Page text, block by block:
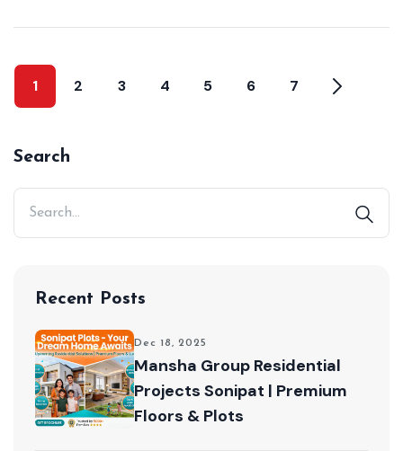
1 2 3 4 5 6 7
Search
Recent Posts
Dec 18, 2025
Mansha Group Residential
Projects Sonipat | Premium
Floors & Plots